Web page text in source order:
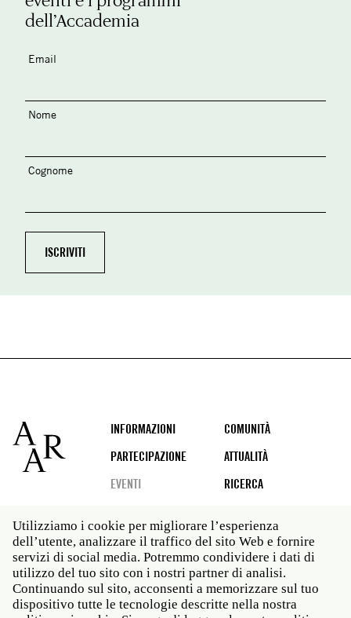
dell’Accademia
Email
Nome
Cognome
Footer
INFORMAZIONI
COMUNITÀ
PARTECIPAZIONE
ATTUALITÀ
EVENTI
RICERCA
Social
media
Roma: Via Angelo Masina 5 00153 Roma ITALIA · t 39
06 58461 · f 39 06 5810788
New York: 535 West 22nd Street Third Floor New York
Utilizziamo i cookie per migliorare l’esperienza
dell’utente, analizzare il traffico del sito Web e fornire
servizi di social media. Potremmo condividere i dati di
utilizzo del tuo sito con i nostri partner di analisi.
Continuando sul sito, acconsenti a memorizzare sul tuo
dispositivo tutte le tecnologie descritte nella nostra